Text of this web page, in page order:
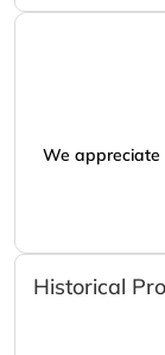
We appreciate
Historical